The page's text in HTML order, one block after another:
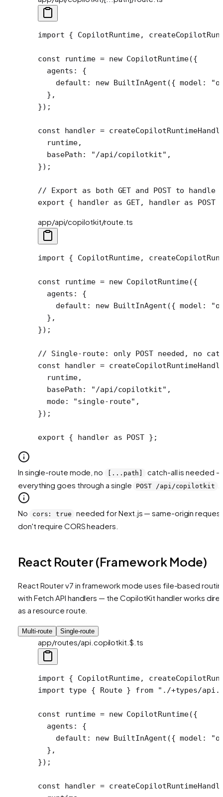
import { CopilotRuntime,
const runtime = new CopilotRuntime({
  agents: {
    default:
new BuiltInAgent ({ model:
  },
});
const handler =
  runtime,
  basePath:
"/api/copilotkit" ,
});
// Export as both GET and POST to
export { handler as GET, handler as POST
app/api/copilotkit/route.ts
import { CopilotRuntime,
const runtime = new CopilotRuntime({
  agents: {
    default:
new BuiltInAgent ({ model:
  },
});
// Single-route: only POST needed, no
const handler =
  runtime,
  basePath:
"/api/copilotkit" ,
  mode:
"single-route" ,
});
export { handler as POST };
In single-route mode, no [...path]
catch-all is needed —
everything goes through a single
POST /api/copilotkit
No cors: true
needed for Next.js — same-origin
don't require CORS headers.
React Router (Framework Mode)
React Router v7 in framework mode uses file-based
with Fetch API handlers — the CopilotKit handler works
as a resource route.
Multi-route Single-route
app/routes/api.copilotkit.$.ts
import { CopilotRuntime,
import type { Route } from "./+types/
const runtime = new CopilotRuntime({
  agents: {
    default:
new BuiltInAgent ({ model:
  },
});
const handler =